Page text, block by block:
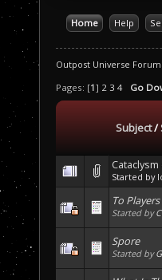
Home Help
Outpost Universe
Pages: [1] 2 3 4 Go
Subject/
Started by
To
Started by
Spore
Started by